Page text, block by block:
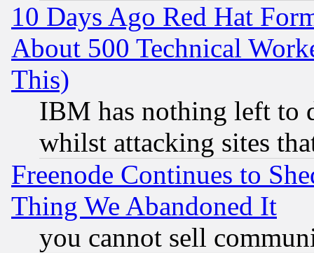
10 Days Ago Red Hat
About 500 Technical
This)
IBM has nothing left to
whilst attacking sites
Freenode Continues to
Thing We Abandoned It
you cannot sell